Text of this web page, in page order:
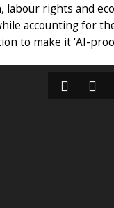
labour rights and
accounting for
to make it 'AI-